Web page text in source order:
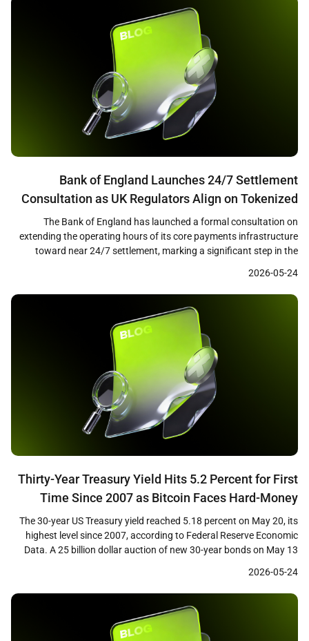
Bank of England Launches 24/7 Settlement
Consultation as UK Regulators Align on Tokenized
Finance Framework
The Bank of England has launched a formal consultation on
extending the operating hours of its core payments infrastructure
toward near 24/7 settlement, marking a significant step in the
proposals cover both the Real-Time Gross Settlement system and
CHAPS, the UK’s high-value payment network, and arrive alongside
2026-05-24
Thirty-Year Treasury Yield Hits 5.2 Percent for First
Time Since 2007 as Bitcoin Faces Hard-Money
Paradox
The 30-year US Treasury yield reached 5.18 percent on May 20, its
highest level since 2007, according to Federal Reserve Economic
Data. A 25 billion dollar auction of new 30-year bonds on May 13
percent coupon on the long bond in nearly two […]
2026-05-24